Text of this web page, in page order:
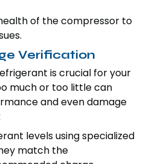
of the compressor to
Verification
is crucial for your
much or too little can
and even damage
levels using specialized
match the